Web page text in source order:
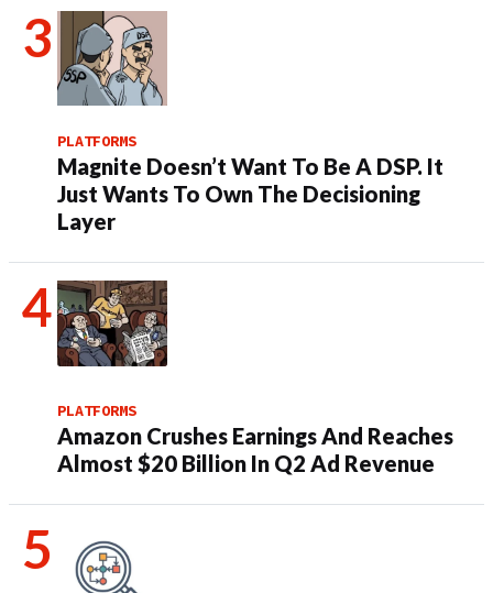
PLATFORMS
Magnite Doesn’t Want To Be A DSP. It
Just Wants To Own The Decisioning
Layer
PLATFORMS
Amazon Crushes Earnings And Reaches
Almost $20 Billion In Q2 Ad Revenue